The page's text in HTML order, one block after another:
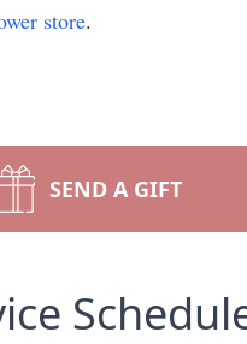
store.
SEND A GIFT